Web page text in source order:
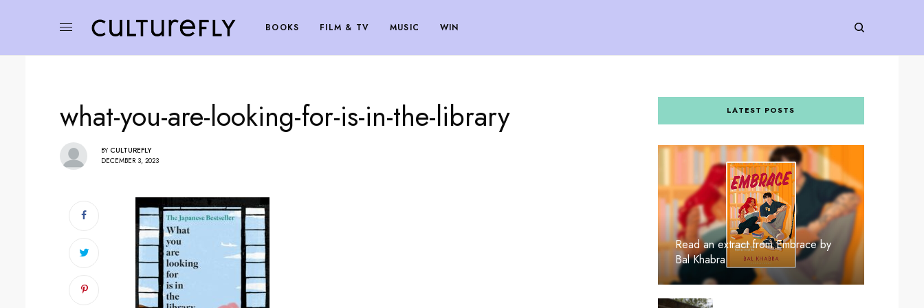
BOOKS FILM & TV MUSIC WIN
what-you-are-looking-for-is-in-the-library
BY CULTUREFLY
DECEMBER 3, 2023
LATEST POSTS
Read an extract from Embrace by
Bal Khabra